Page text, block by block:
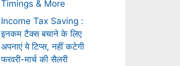
Timings & More
Income Tax Saving :
इनकम टैक्स बचाने के लिए
अपनाएं ये टिप्स, नहीं कटेगी
फरवरी-मार्च की सैलरी